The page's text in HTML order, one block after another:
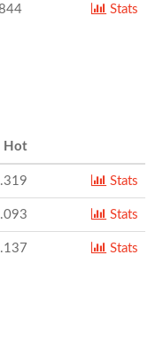
Stats
Hot
Stats
Stats
Stats